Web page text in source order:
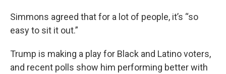
Simmons agreed that for a lot of people, it’s “so
easy to sit it out.”
Trump is making a play for Black and Latino voters,
and recent polls show him performing better with